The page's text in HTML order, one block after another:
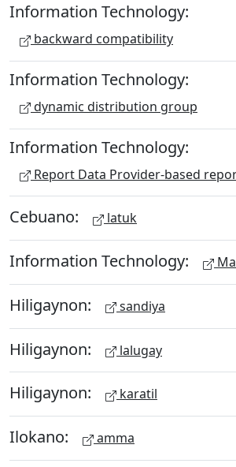
Information Technology:
backward compatibility
Information Technology:
dynamic distribution group
Information Technology:
Report Data Provider-based
Cebuano: latuk
Information Technology:
Hiligaynon: sandiya
Hiligaynon: lalugay
Hiligaynon: karatil
Ilokano: amma